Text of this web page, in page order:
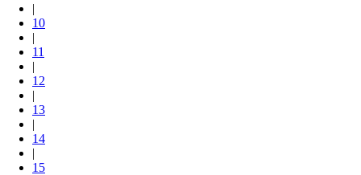
|
10
|
11
|
12
|
13
|
14
|
15